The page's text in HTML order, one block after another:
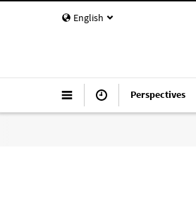
English
Perspectives